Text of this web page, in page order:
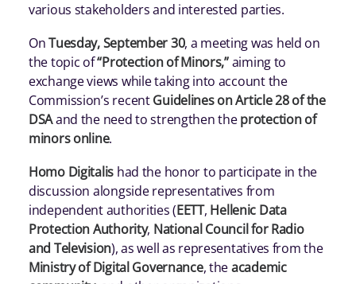
various stakeholders and interested parties.
OnTuesday, September 30, a meeting was held on
the topic of“Protection of Minors,”aiming to
exchange views while taking into account the
Commission’s recentGuidelines on Article 28 of the
DSAand the need to strengthen theprotection of
minors online.
Homo Digitalis had the honor to participate in the
discussion alongside representatives from
independent authorities (EETT, Hellenic Data
Protection Authority, National Council for Radio
and Television), as well as representatives from the
Ministry of Digital Governance, theacademic